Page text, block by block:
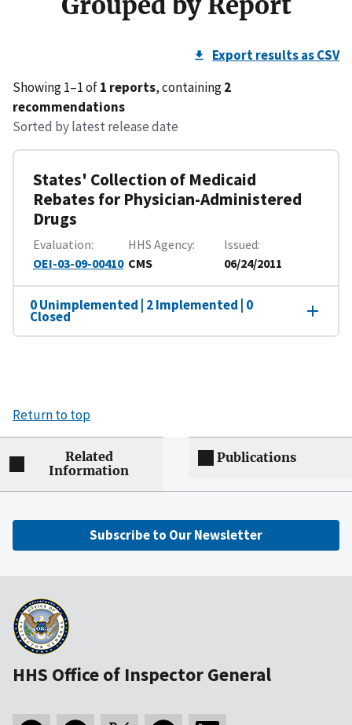
Export results as CSV
Showing 1–1 of1 reports, containing2
recommendations
Sorted by latest release date
States' Collection of Medicaid
Rebates for Physician-Administered
Drugs
Evaluation
OEI-03-09-00410
HHS Agency
CMS
Issued
06/24/2011
0 Unimplemented | 2 Implemented | 0
Closed
Return to top
Related
Information
Publications
Subscribe to Our Newsletter
HHS Office of Inspector General